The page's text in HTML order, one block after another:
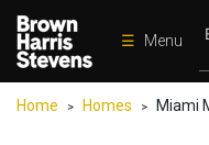
☰ Menu
Condos
Home > Homes > Miami